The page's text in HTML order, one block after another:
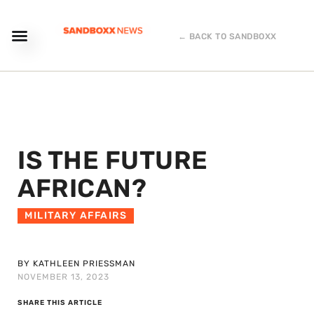
← BACK TO SANDBOXX
IS THE FUTURE
AFRICAN?
MILITARY AFFAIRS
BY KATHLEEN PRIESSMAN
NOVEMBER 13, 2023
SHARE THIS ARTICLE